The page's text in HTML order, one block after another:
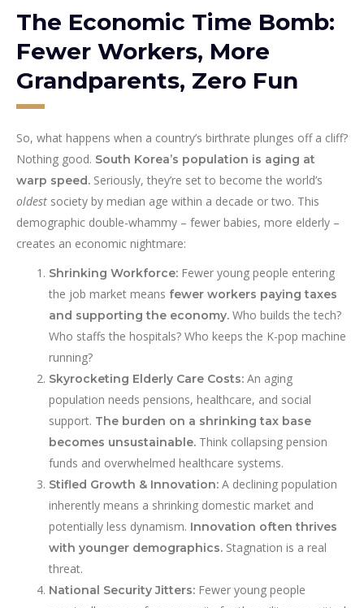
The Economic Time Bomb:
Fewer Workers, More
Grandparents, Zero Fun
So, what happens when a country’s birthrate plunges off a cliff?
Nothing good. South Korea’s population is aging at
warp speed. Seriously, they’re set to become the world’s
oldest society by median age within a decade or two. This
demographic double-whammy – fewer babies, more elderly –
creates an economic nightmare:
Shrinking Workforce: Fewer young people entering
the job market means fewer workers paying taxes
and supporting the economy. Who builds the tech?
Who staffs the hospitals? Who keeps the K-pop machine
running?
Skyrocketing Elderly Care Costs: An aging
population needs pensions, healthcare, and social
support. The burden on a shrinking tax base
becomes unsustainable. Think collapsing pension
funds and overwhelmed healthcare systems.
Stifled Growth & Innovation: A declining population
inherently means a shrinking domestic market and
potentially less dynamism. Innovation often thrives
with younger demographics. Stagnation is a real
threat.
National Security Jitters: Fewer young people